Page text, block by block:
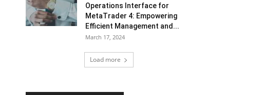
Operations Interface for
MetaTrader 4: Empowering
Efficient Management and...
March 17, 2024
Load more